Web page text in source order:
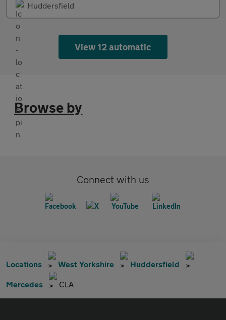
Huddersfield
View 12 automatic
Browse by
Connect with us
Locations West Yorkshire Huddersfield
Mercedes CLA